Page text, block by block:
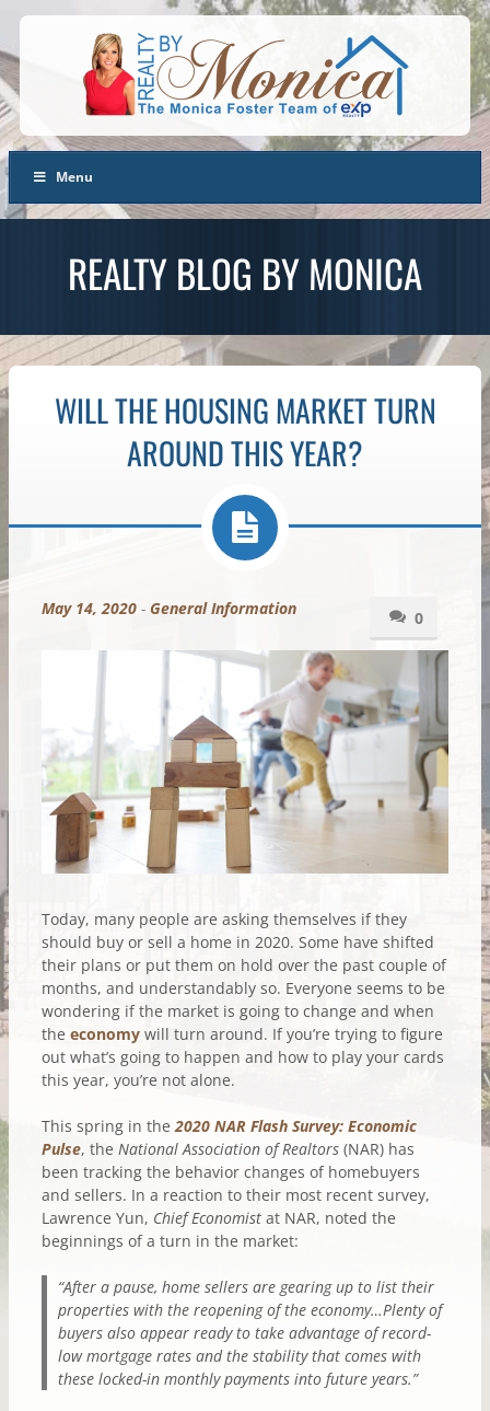
Menu
REALTY BLOG BY MONICA
WILL THE HOUSING MARKET TURN
AROUND THIS YEAR?
0
May 14, 2020- General Information
Today, many people are asking themselves if they
should buy or sell a home in 2020. Some have shifted
their plans or put them on hold over the past couple of
months, and understandably so. Everyone seems to be
wondering if the market is going to change and when
the economywill turn around. If you’re trying to figure
out what’s going to happen and how to play your cards
this year, you’re not alone.
This spring in the2020 NAR Flash Survey: Economic
Pulse, the National Association of Realtors (NAR) has
been tracking the behavior changes of homebuyers
and sellers. In a reaction to their most recent survey,
Lawrence Yun, Chief Economistat NAR, noted the
beginnings of a turn in the market:
“After a pause, home sellers are gearing up to list their
properties with the reopening of the economy…Plenty of
buyers also appear ready to take advantage of record-
low mortgage rates and the stability that comes with
these locked-in monthly payments into future years.”